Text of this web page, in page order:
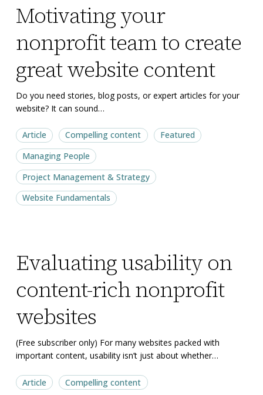
your
team
create
great
website
content
your
team
create
great
website
content
Article Compelling content
Featured
Managing People
Project Management & Strategy
Website Fundamentals
Motivating your
nonprofit team to create
great website content
Do you need stories, blog posts, or expert articles for your
website? It can sound…
usability
content-
nonprofit
websites
usability
content-
nonprofit
websites
Article Compelling content
Evaluating usability on
content-rich nonprofit
websites
(Free subscriber only) For many websites packed with
important content, usability isn’t just about whether…